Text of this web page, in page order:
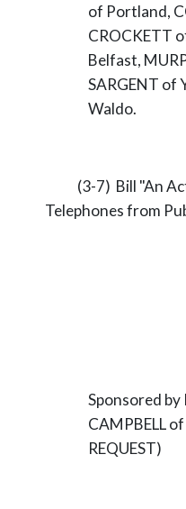
of Portland,
CROCKETT
Belfast,
SARGENT of
Waldo.
(3-7) Bill "An Act
Telephones from
Sponsored
CAMPBELL
REQUEST)